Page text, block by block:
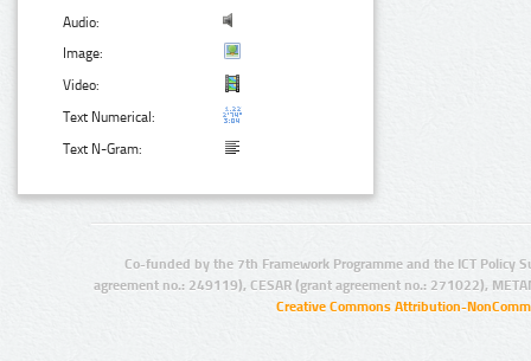
Audio:
Image:
Video:
Text Numerical:
Text N-Gram:
Co-funded by the 7th Framework Programme and the ICT Policy
agreement no.: 249119), CESAR (grant agreement no.: 271022),
Creative Commons Attribution-